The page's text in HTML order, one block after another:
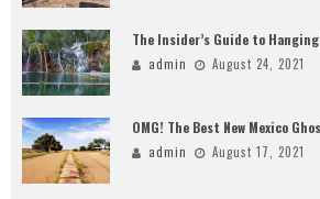
The Insider’s Guide to
admin August 24, 2021
OMG! The Best New Mexico
admin August 17, 2021